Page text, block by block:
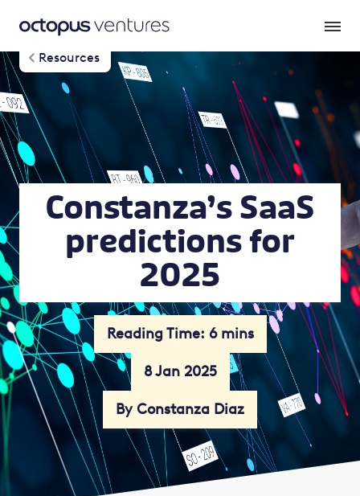
Resources
Constanza’s SaaS
predictions for
2025
Reading Time: 6 mins
8 Jan 2025
By Constanza Diaz